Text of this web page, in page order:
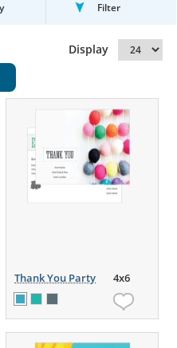
Filter
Display
Thank You Party 4x6